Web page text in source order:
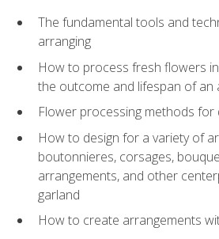
The fundamental tools and
arranging
How to process fresh flowers
the outcome and lifespan of an
Flower processing methods for
How to design for a variety of
boutonnieres, corsages,
arrangements, and other
garland
How to create arrangements